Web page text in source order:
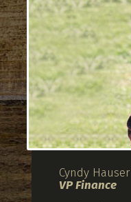
Cyndy Hauser
VP Finance